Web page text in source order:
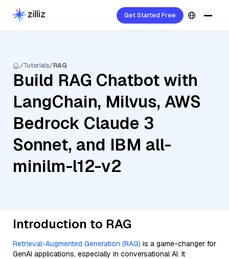
Get Started Free
Tutorials RAG
Build RAG Chatbot with
LangChain, Milvus, AWS
Bedrock Claude 3
Sonnet, and IBM all-
minilm-l12-v2
Introduction to RAG
Retrieval-Augmented Generation (RAG) is a game-changer for
GenAI applications, especially in conversational AI. It